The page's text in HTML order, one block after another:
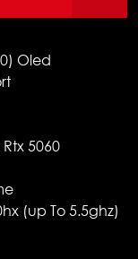
Oled
5060
(up To 5.5ghz)